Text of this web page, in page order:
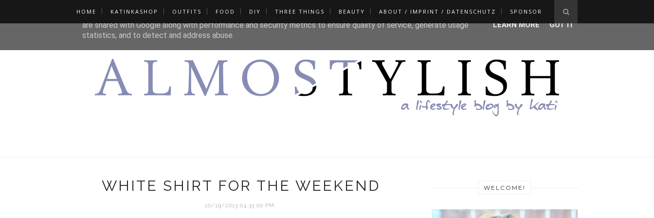
HOME KATINKASHOP OUTFITS FOOD DIY THREE THINGS BEAUTY ABOUT / IMPRINT / DATENSCHUTZ SPONSOR
WHITE SHIRT FOR THE WEEKEND
10/19/2013 04:33:00 PM
WELCOME!
This site uses cookies from Google to deliver its services and to analyze traffic. Your IP address and user-agent
are shared with Google along with performance and security metrics to ensure quality of service, generate usage
statistics, and to detect and address abuse.
LEARN MORE GOT IT